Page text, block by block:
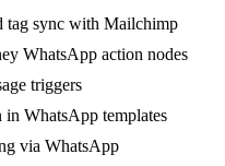
tag sync with Mailchimp
WhatsApp action nodes
triggers
WhatsApp templates
via WhatsApp